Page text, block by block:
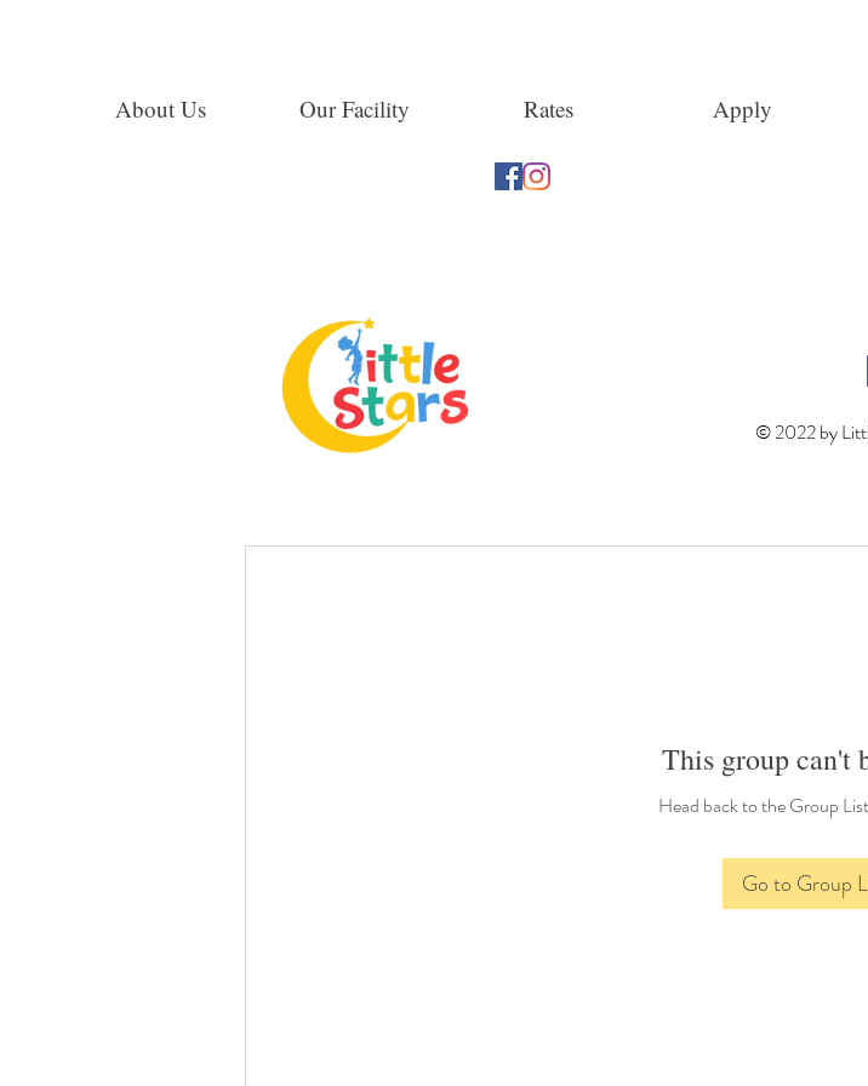
About Us Our Facility Rates Apply
This group can't
Head back to the Group
Go to Group
© 2022 by